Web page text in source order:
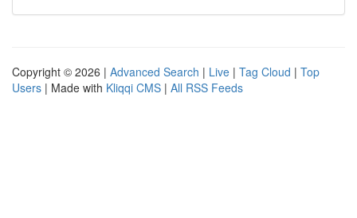
Copyright © 2026 | Advanced Search | Live | Tag Cloud | Top
Users | Made with Kliqqi CMS | All RSS Feeds